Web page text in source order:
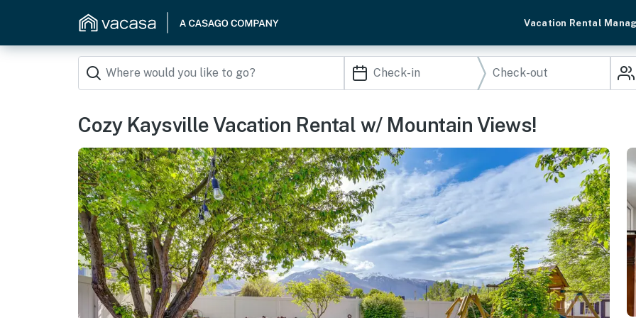
Vacation Rental
Cozy Kaysville Vacation Rental w/ Mountain Views!